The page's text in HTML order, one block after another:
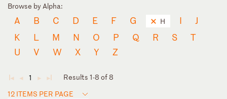
Browse by Alpha:
A B C D E F G H I
J
K
L M N O P Q R S
T
U
V W X Y Z
◄ ◄ 1 ► ►
Results 1-8 of 8
12 ITEMS PER PAGE